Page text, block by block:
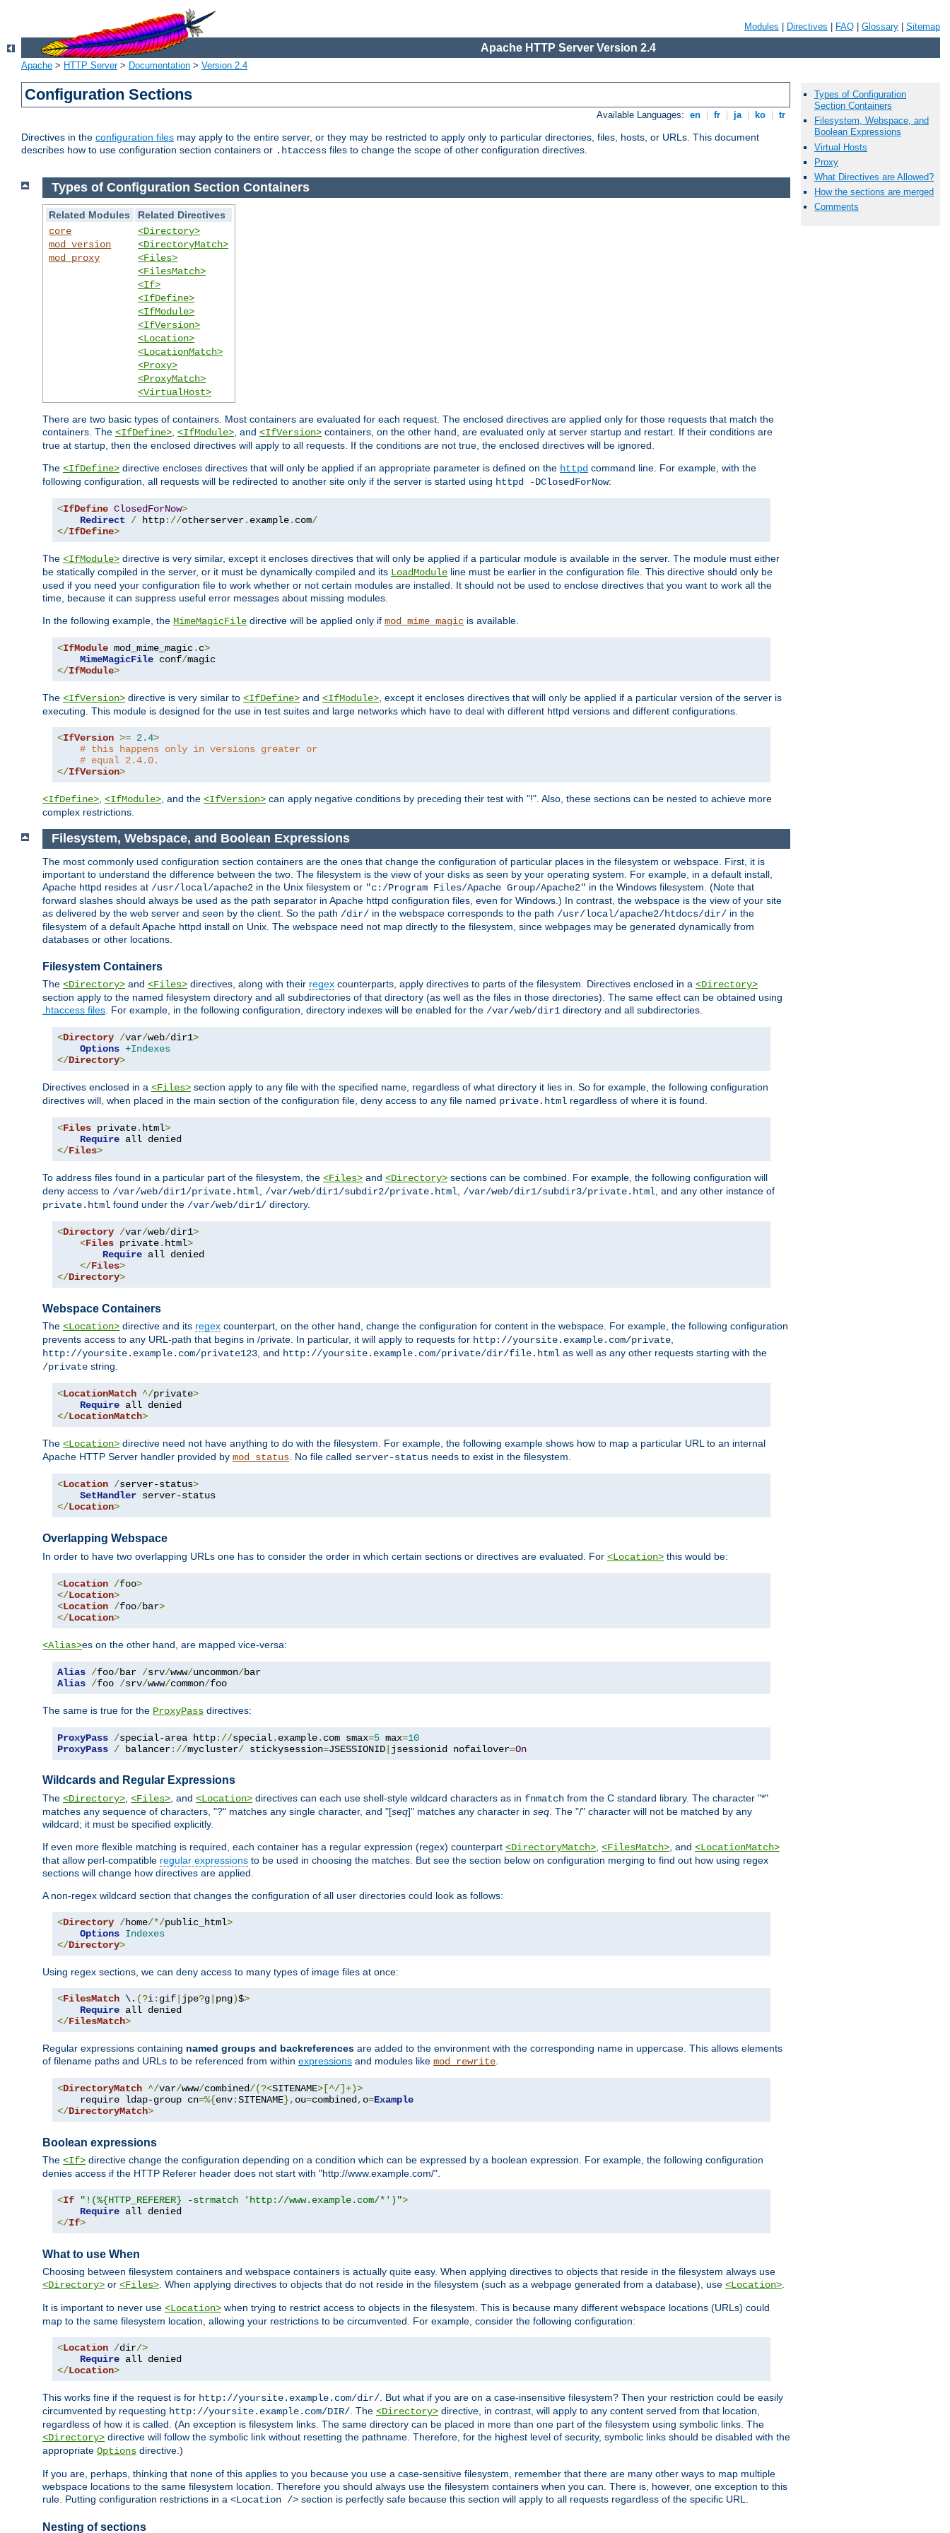
Modules Directives FAQ Glossary Sitemap
Apache HTTP Server Version 2.4
Apache > HTTP Server> Documentation > Version 2.4
Configuration Sections
Available Languages: en fr ja ko tr
Directives in the configuration files may apply to the entire server, or they may be restricted to apply only to particular directories, files, hosts, or URLs. This document
describes how to use configuration section containers or .htaccess files to change the scope of other configuration directives.
Types of Configuration
Section Containers
Filesystem, Webspace, and
Boolean Expressions
Virtual Hosts
Proxy
What Directives are Allowed?
How the sections are merged
Comments
Types of Configuration Section Containers
Related Modules
Related Directives
core
mod_version
mod_proxy
<Directory>
<DirectoryMatch>
<Files>
<FilesMatch>
<If>
<IfDefine>
<IfModule>
<IfVersion>
<Location>
<LocationMatch>
<Proxy>
<ProxyMatch>
<VirtualHost>
There are two basic types of containers. Most containers are evaluated for each request. The enclosed directives are applied only for those requests that match the
containers. The <IfDefine> <IfModule> , and <IfVersion> containers, on the other hand, are evaluated only at server startup and restart. If their conditions are
true at startup, then the enclosed directives will apply to all requests. If the conditions are not true, the enclosed directives will be ignored.
The <IfDefine> directive encloses directives that will only be applied if an appropriate parameter is defined on the httpd command line. For example, with the
following configuration, all requests will be redirected to another site only if the server is started using httpd -DClosedForNow:
<IfDefine ClosedForNow>
Redirect
/ http://otherserver. example. com/
</IfDefine>
The <IfModule> directive is very similar, except it encloses directives that will only be applied if a particular module is available in the server. The module must either
be statically compiled in the server, or it must be dynamically compiled and its LoadModule line must be earlier in the configuration file. This directive should only be
used if you need your configuration file to work whether or not certain modules are installed. It should not be used to enclose directives that you want to work all the
time, because it can suppress useful error messages about missing modules.
In the following example, the MimeMagicFile directive will be applied only if mod_mime_magic is available.
<IfModule mod_mime_magic. c>
MimeMagicFile conf/
</IfModule>
The <IfVersion> directive is very similar to <IfDefine> and <IfModule> , except it encloses directives that will only be applied if a particular version of the server is
executing. This module is designed for the use in test suites and large networks which have to deal with different httpd versions and different configurations.
<IfVersion >= 2.4>
# this happens only in versions greater or
# equal 2.4.0.
</IfVersion>
<IfDefine> <IfModule> , and the <IfVersion> can apply negative conditions by preceding their test with "!". Also, these sections can be nested to achieve more
complex restrictions.
Filesystem, Webspace, and Boolean Expressions
The most commonly used configuration section containers are the ones that change the configuration of particular places in the filesystem or webspace. First, it is
important to understand the difference between the two. The filesystem is the view of your disks as seen by your operating system. For example, in a default install,
Apache httpd resides at /usr/local/apache2 in the Unix filesystem or "c:/Program Files/Apache Group/Apache2" in the Windows filesystem. (Note that
forward slashes should always be used as the path separator in Apache httpd configuration files, even for Windows.) In contrast, the webspace is the view of your site
as delivered by the web server and seen by the client. So the path /dir/ in the webspace corresponds to the path /usr/local/apache2/htdocs/dir/ in the
filesystem of a default Apache httpd install on Unix. The webspace need not map directly to the filesystem, since webpages may be generated dynamically from
databases or other locations.
Filesystem Containers
The <Directory> and <Files> directives, along with their regex counterparts, apply directives to parts of the filesystem. Directives enclosed in a <Directory>
section apply to the named filesystem directory and all subdirectories of that directory (as well as the files in those directories). The same effect can be obtained using
.htaccess files. For example, in the following configuration, directory indexes will be enabled for the /var/web/dir1 directory and all subdirectories.
<Directory /var/web/dir1>
Options +Indexes
</Directory>
Directives enclosed in a <Files> section apply to any file with the specified name, regardless of what directory it lies in. So for example, the following configuration
directives will, when placed in the main section of the configuration file, deny access to any file named private.html regardless of where it is found.
<Files private. html>
Require
</Files>
To address files found in a particular part of the filesystem, the <Files> and <Directory> sections can be combined. For example, the following configuration will
deny access to /var/web/dir1/private.html, /var/web/dir1/subdir2/private.html, /var/web/dir1/subdir3/private.html, and any other instance of
private.html found under the /var/web/dir1/ directory.
<Directory /var/web/dir1>
<Files private. html>
Require all denied
</Files>
</Directory>
Webspace Containers
The <Location> directive and its regex counterpart, on the other hand, change the configuration for content in the webspace. For example, the following configuration
prevents access to any URL-path that begins in /private. In particular, it will apply to requests for http://yoursite.example.com/private,
http://yoursite.example.com/private123, and http://yoursite.example.com/private/dir/file.html as well as any other requests starting with the
/private string.
<LocationMatch ^/private>
Require
</LocationMatch>
The <Location> directive need not have anything to do with the filesystem. For example, the following example shows how to map a particular URL to an internal
Apache HTTP Server handler provided by mod_status. No file called server-status needs to exist in the filesystem.
<Location /server-status>
SetHandler
</Location>
Overlapping Webspace
In order to have two overlapping URLs one has to consider the order in which certain sections or directives are evaluated. For <Location> this would be:
<Location /foo>
</Location>
<Location /foo/bar>
</Location>
<Alias>es on the other hand, are mapped vice-versa:
Alias /foo/bar /srv/www/uncommon/
Alias /foo /srv/www/common/foo
The same is true for the ProxyPass directives:
ProxyPass /special-area http://special. example. com smax=5 max=10
ProxyPass / balancer://mycluster/ stickysession=JSESSIONID jsessionid nofailover=On
Wildcards and Regular Expressions
The <Directory> <Files> , and <Location> directives can each use shell-style wildcard characters as in fnmatch from the C standard library. The character "*"
matches any sequence of characters, "?" matches any single character, and "[seq]" matches any character in seq . The "/" character will not be matched by any
wildcard; it must be specified explicitly.
If even more flexible matching is required, each container has a regular expression (regex) counterpart <DirectoryMatch> <FilesMatch> , and <LocationMatch>
that allow perl-compatible regular expressions to be used in choosing the matches. But see the section below on configuration merging to find out how using regex
sections will change how directives are applied.
A non-regex wildcard section that changes the configuration of all user directories could look as follows:
<Directory /home/*/public_html>
Options Indexes
</Directory>
Using regex sections, we can deny access to many types of image files at once:
<FilesMatch \. (?i: gif jpe?g png)$>
Require
</FilesMatch>
Regular expressions containing named groups and backreferences are added to the environment with the corresponding name in uppercase. This allows elements
of filename paths and URLs to be referenced from within expressions and modules like mod_rewrite
<DirectoryMatch ^/var/www/combined/(?<SITENAME>[^/]+)>
    require ldap-group cn
=%{env:SITENAME}, ou=combined , o=Example
</DirectoryMatch>
Boolean expressions
The <If> directive change the configuration depending on a condition which can be expressed by a boolean expression. For example, the following configuration
denies access if the HTTP Referer header does not start with "http://www.example.com/".
<If "!(%{HTTP_REFERER} -strmatch 'http://www.example.com/*')">
Require
</If>
What to use When
Choosing between filesystem containers and webspace containers is actually quite easy. When applying directives to objects that reside in the filesystem always use
<Directory> or <Files> . When applying directives to objects that do not reside in the filesystem (such as a webpage generated from a database), use <Location>
It is important to never use <Location> when trying to restrict access to objects in the filesystem. This is because many different webspace locations (URLs) could
map to the same filesystem location, allowing your restrictions to be circumvented. For example, consider the following configuration:
<Location /dir/>
Require
</Location>
This works fine if the request is for http://yoursite.example.com/dir/ . But what if you are on a case-insensitive filesystem? Then your restriction could be easily
circumvented by requesting http://yoursite.example.com/DIR/ . The <Directory> directive, in contrast, will apply to any content served from that location,
regardless of how it is called. (An exception is filesystem links. The same directory can be placed in more than one part of the filesystem using symbolic links. The
<Directory> directive will follow the symbolic link without resetting the pathname. Therefore, for the highest level of security, symbolic links should be disabled with the
appropriate Options directive.)
If you are, perhaps, thinking that none of this applies to you because you use a case-sensitive filesystem, remember that there are many other ways to map multiple
webspace locations to the same filesystem location. Therefore you should always use the filesystem containers when you can. There is, however, one exception to this
rule. Putting configuration restrictions in a <Location /> section is perfectly safe because this section will apply to all requests regardless of the specific URL.
Nesting of sections